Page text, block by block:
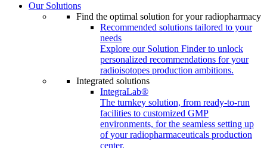
Our Solutions
Find the optimal solution for your radiopharmacy
Recommended solutions tailored to your
needs
Explore our Solution Finder to unlock
personalized recommendations for your
radioisotopes production ambitions.
Integrated solutions
IntegraLab®
The turnkey solution, from ready-to-run
facilities to customized GMP
environments, for the seamless setting up
of your radiopharmaceuticals production
center.